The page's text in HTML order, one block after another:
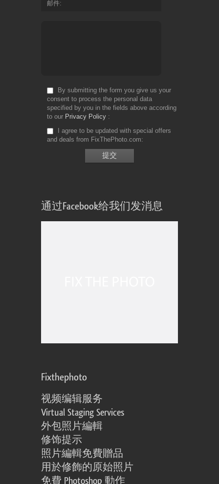
邮件
By submitting the form you give us your
consent to process the personal data
specified by you in the fields above according
to our Privacy Policy
I agree to be updated with special offers
and deals from FixThePhoto.com
通过Facebook给我们发消息
Fixthephoto
视频编辑服务
Virtual Staging Services
外包照片編輯
修饰提示
照片編輯免費贈品
用於修飾的原始照片
免費 Photoshop 動作